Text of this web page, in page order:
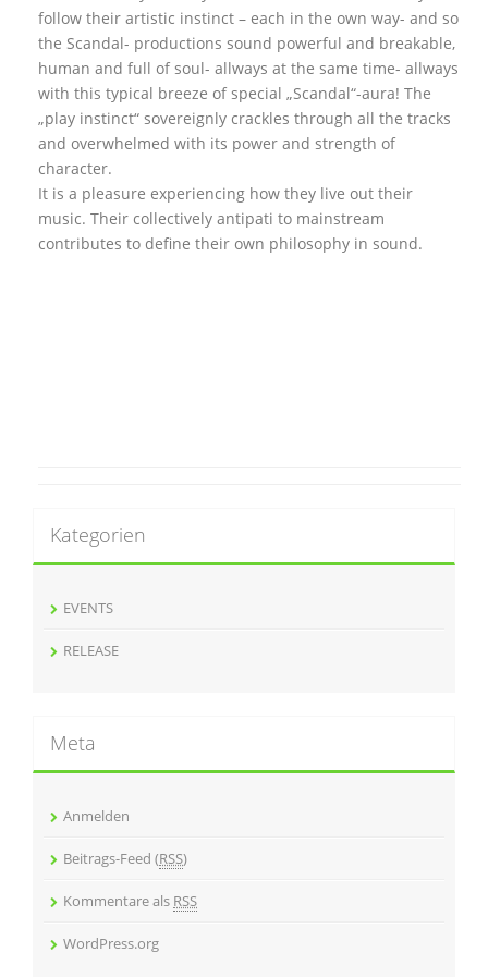
follow their artistic instinct – each in the own way- and so
the Scandal- productions sound powerful and breakable,
human and full of soul- allways at the same time- allways
with this typical breeze of special „Scandal“-aura! The
„play instinct“ sovereignly crackles through all the tracks
and overwhelmed with its power and strength of
character.
It is a pleasure experiencing how they live out their
music. Their collectively antipati to mainstream
contributes to define their own philosophy in sound.
Kategorien
EVENTS
RELEASE
Meta
Anmelden
Beitrags-Feed (RSS)
Kommentare als RSS
WordPress.org